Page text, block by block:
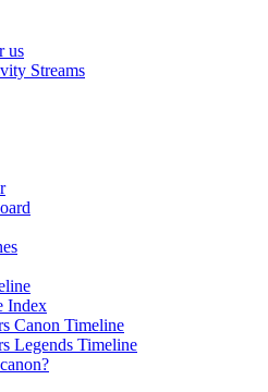
us
Streams
Index
Canon Timeline
Legends Timeline